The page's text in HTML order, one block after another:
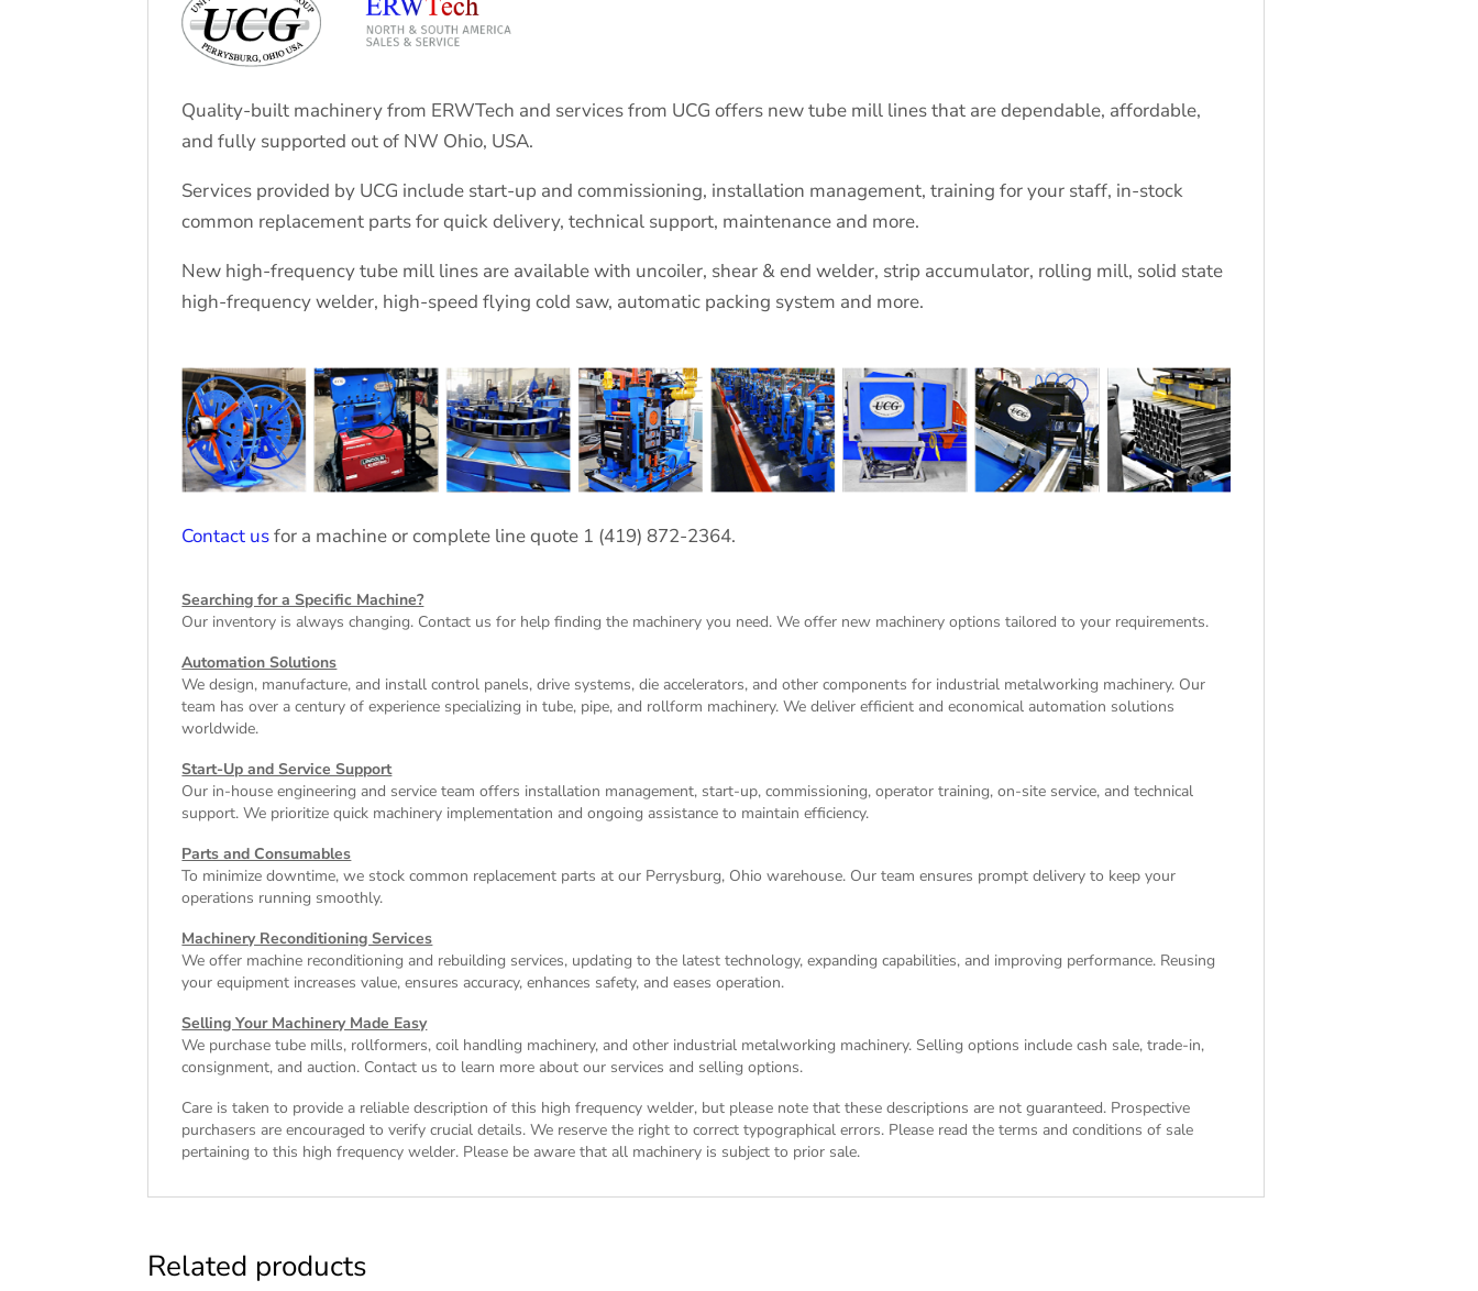
Quality-built machinery from ERWTech and services from UCG offers new tube mill lines that are dependable, affordable,
and fully supported out of NW Ohio, USA.
Services provided by UCG include start-up and commissioning, installation management, training for your staff, in-stock
common replacement parts for quick delivery, technical support, maintenance and more.
New high-frequency tube mill lines are available with uncoiler, shear & end welder, strip accumulator, rolling mill, solid state
high-frequency welder, high-speed flying cold saw, automatic packing system and more.
Contact usfor a machine or complete line quote 1 (419) 872-2364.
Searching for a Specific Machine?
Our inventory is always changing. Contact us for help finding the machinery you need. We offer new machinery options tailored to your requirements.
Automation Solutions
We design, manufacture, and install control panels, drive systems, die accelerators, and other components for industrial metalworking machinery. Our
team has over a century of experience specializing in tube, pipe, and rollform machinery. We deliver efficient and economical automation solutions
worldwide.
Start-Up and Service Support
Our in-house engineering and service team offers installation management, start-up, commissioning, operator training, on-site service, and technical
support. We prioritize quick machinery implementation and ongoing assistance to maintain efficiency.
Parts and Consumables
To minimize downtime, we stock common replacement parts at our Perrysburg, Ohio warehouse. Our team ensures prompt delivery to keep your
operations running smoothly.
Machinery Reconditioning Services
We offer machine reconditioning and rebuilding services, updating to the latest technology, expanding capabilities, and improving performance. Reusing
your equipment increases value, ensures accuracy, enhances safety, and eases operation.
Selling Your Machinery Made Easy
We purchase tube mills, rollformers, coil handling machinery, and other industrial metalworking machinery. Selling options include cash sale, trade-in,
consignment, and auction. Contact us to learn more about our services and selling options.
Care is taken to provide a reliable description of this high frequency welder, but please note that these descriptions are not guaranteed. Prospective
purchasers are encouraged to verify crucial details. We reserve the right to correct typographical errors. Please read theterms and conditions of sale
pertaining to this high frequency welder. Please be aware that all machinery is subject to prior sale.
Related products